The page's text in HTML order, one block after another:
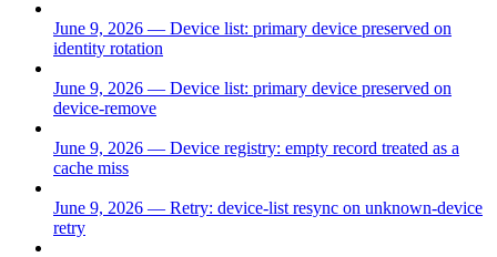
June 9, 2026 — Device list: primary device preserved on
identity rotation
June 9, 2026 — Device list: primary device preserved on
device-remove
June 9, 2026 — Device registry: empty record treated as a
cache miss
June 9, 2026 — Retry: device-list resync on unknown-device
retry